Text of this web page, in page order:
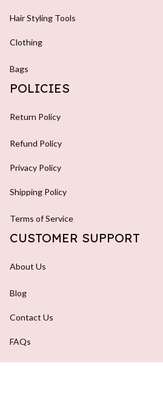
Hair Styling Tools
Clothing
Bags
POLICIES
Return Policy
Refund Policy
Privacy Policy
Shipping Policy
Terms of Service
CUSTOMER SUPPORT
About Us
Blog
Contact Us
FAQs